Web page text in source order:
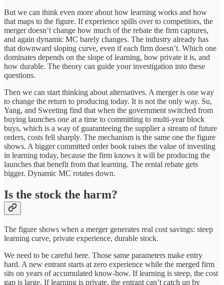
But we can think even more about how learning works and how
that maps to the figure. If experience spills over to competitors, the
merger doesn’t change how much of the rebate the firm captures,
and again dynamic MC barely changes. The industry already has
that downward sloping curve, even if each firm doesn’t. Which one
dominates depends on the slope of learning, how private it is, and
how durable. The theory can guide your investigation into these
questions.
Then we can start thinking about alternatives. A merger is one way
to change the return to producing today. It is not the only way. Su,
Yang, and Sweeting find that when the government switched from
buying launches one at a time to committing to multi-year block
buys, which is a way of guaranteeing the supplier a stream of future
orders, costs fell sharply. The mechanism is the same one the figure
shows. A bigger committed order book raises the value of investing
in learning today, because the firm knows it will be producing the
launches that benefit from that learning. The rental rebate gets
bigger. Dynamic MC rotates down.
Is the stock the harm?
The figure shows when a merger generates real cost savings: steep
learning curve, private experience, durable stock.
We need to be careful here. Those same parameters make entry
hard. A new entrant starts at zero experience while the merged firm
sits on years of accumulated know-how. If learning is steep, the cost
gap is large. If learning is private, the entrant can’t catch up by